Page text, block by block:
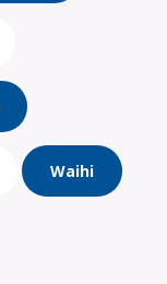
Waihi